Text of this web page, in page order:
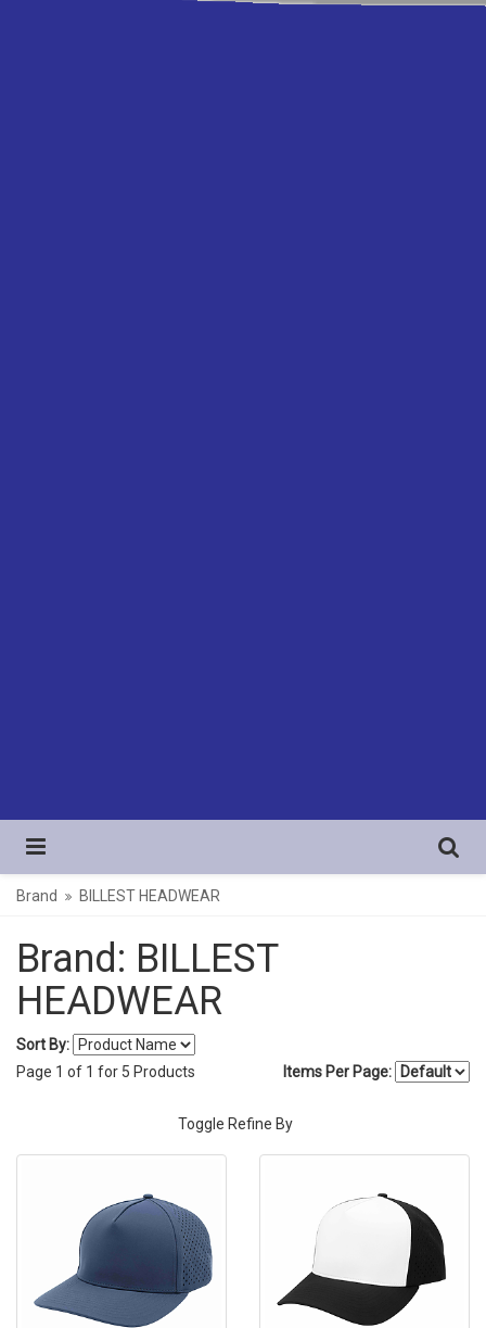
Brand BILLEST HEADWEAR
Brand: BILLEST
HEADWEAR
Sort By:
Items Per Page:
Page 1 of 1 for 5 Products
Toggle Refine By